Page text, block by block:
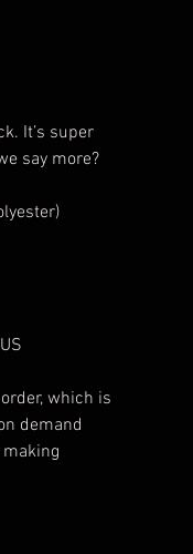
It’s super
say more?
which is
demand